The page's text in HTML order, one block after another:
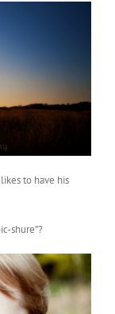
to have his
shure”?